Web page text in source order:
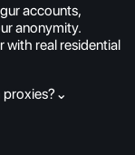
accounts,
anonymity.
with real residential
proxies? ⌄